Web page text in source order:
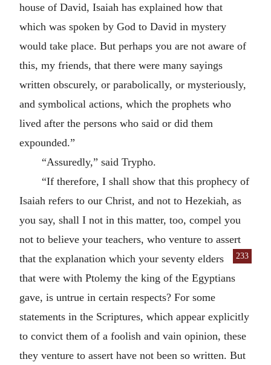
house of David, Isaiah has explained how that
which was spoken by God to David in mystery
would take place. But perhaps you are not aware of
this, my friends, that there were many sayings
written obscurely, or parabolically, or mysteriously,
and symbolical actions, which the prophets who
lived after the persons who said or did them
expounded.”
“Assuredly,” said Trypho.
“If therefore, I shall show that this prophecy of
Isaiah refers to our Christ, and not to Hezekiah, as
you say, shall I not in this matter, too, compel you
not to believe your teachers, who venture to assert
that the explanation which your
233
seventy elders
that were with Ptolemy the king of the Egyptians
gave, is untrue in certain respects? For some
statements in the Scriptures, which appear explicitly
to convict them of a foolish and vain opinion, these
they venture to assert have not been so written. But